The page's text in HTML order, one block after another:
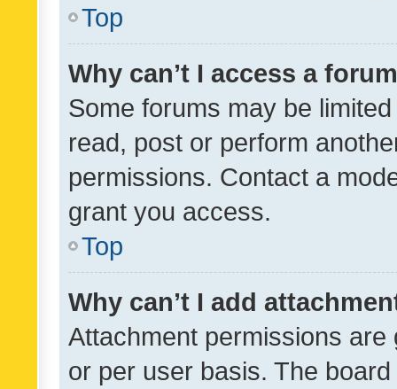
Top
Why can’t I access a
Some forums may be
read, post or perform
permissions. Contact a
grant you access.
Top
Why can’t I add
Attachment permissions
or per user basis. The